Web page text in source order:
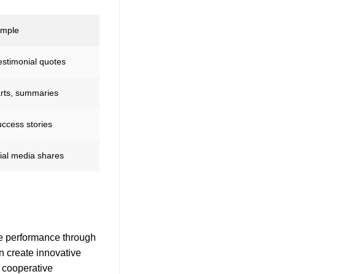
quotes
summaries
stories
media shares
performance through
create innovative